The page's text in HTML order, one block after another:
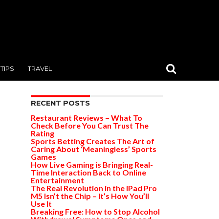
TIPS TRAVEL
RECENT POSTS
Restaurant Reviews – What To
Check Before You Can Trust The
Rating
Sports Betting Creates The Art of
Caring About ‘Meaningless’ Sports
Games
How Live Gaming is Bringing Real-
Time Interaction Back to Online
Entertainment
The Real Revolution in the iPad Pro
M5 Isn’t the Chip – It’s How You’ll
Use It
Breaking Free: How to Stop Alcohol